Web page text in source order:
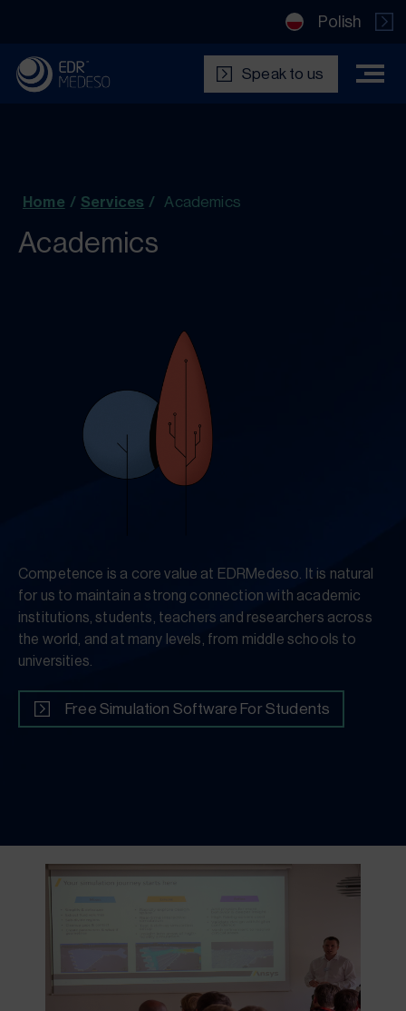
Polish
Speak to us
Home / Services / Academics
Academics
Competence is a core value at EDRMedeso. It is natural
for us to maintain a strong connection with academic
institutions, students, teachers and researchers across
the world, and at many levels, from middle schools to
universities.
Free Simulation Software For Students